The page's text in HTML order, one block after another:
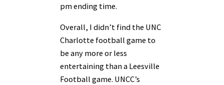
pm ending time.
Overall, I didn’t find the UNC
Charlotte football game to
be any more or less
entertaining than a Leesville
Football game. UNCC’s